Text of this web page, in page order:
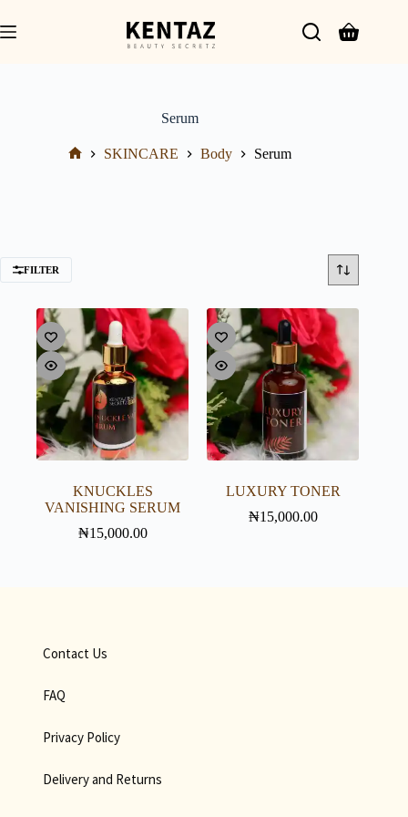
Serum
SKINCARE Body Serum
FILTER
KNUCKLES
VANISHING SERUM
₦15,000.00
LUXURY TONER
₦15,000.00
Contact Us
FAQ
Privacy Policy
Delivery and Returns